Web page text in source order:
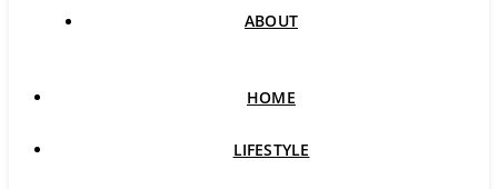
ABOUT
HOME
LIFESTYLE